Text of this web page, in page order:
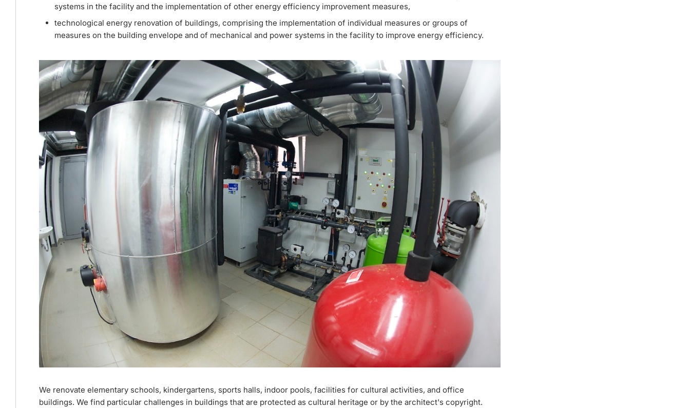
systems in the facility and the implementation of other energy efficiency improvement measures,
technological energy renovation of buildings, comprising the implementation of individual measures or groups of
measures on the building envelope and of mechanical and power systems in the facility to improve energy efficiency.
We renovate elementary schools, kindergartens, sports halls, indoor pools, facilities for cultural activities, and office
buildings. We find particular challenges in buildings that are protected as cultural heritage or by the architect's copyright.